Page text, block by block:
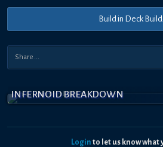
Build in Deck
INFERNOID BREAKDOWN
Login to let us know what